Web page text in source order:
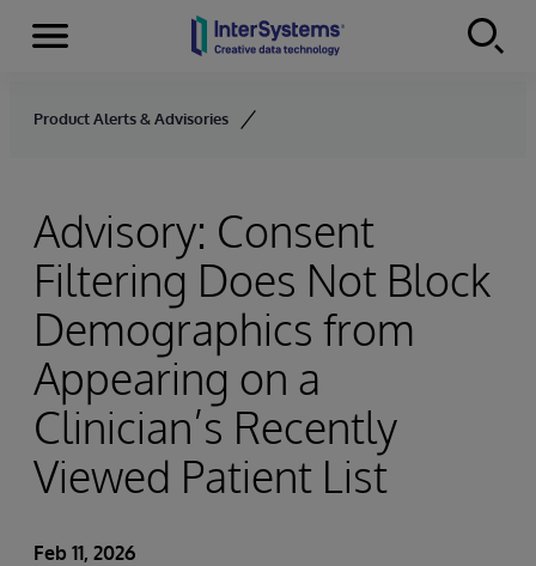
Skip to content
Menu
Product Alerts & Advisories
Advisory: Consent
Filtering Does Not Block
Demographics from
Appearing on a
Clinician’s Recently
Viewed Patient List
Feb 11, 2026